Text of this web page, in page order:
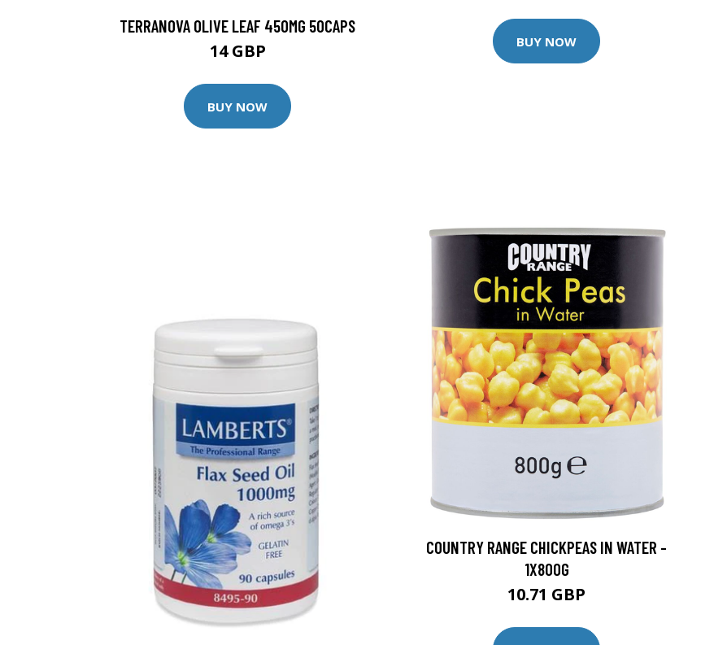
TERRANOVA OLIVE LEAF 450MG 50CAPS
14 GBP
BUY NOW
BUY NOW
COUNTRY RANGE CHICKPEAS IN WATER -
1X800G
10.71 GBP